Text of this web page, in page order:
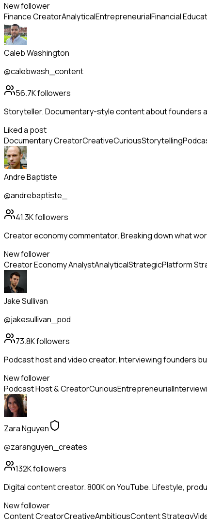
New follower
Finance CreatorAnalyticalEntrepreneurialFinancial
Caleb Washington
@calebwash_content
56.7Kfollowers
Storyteller. Documentary-style content about founders
Liked a post
Documentary CreatorCreativeCuriousStorytelling
Andre Baptiste
@andrebaptiste_
41.3Kfollowers
Creator economy commentator. Breaking down what
New follower
Creator Economy AnalystAnalyticalStrategicPlatform
Jake Sullivan
@jakesullivan_pod
73.8Kfollowers
Podcast host and video creator. Interviewing founders
New follower
Podcast Host & CreatorCuriousEntrepreneurial
Zara Nguyen
@zaranguyen_creates
132Kfollowers
Digital content creator. 800K on YouTube. Lifestyle,
New follower
Content CreatorCreativeAmbitiousContent Strategy